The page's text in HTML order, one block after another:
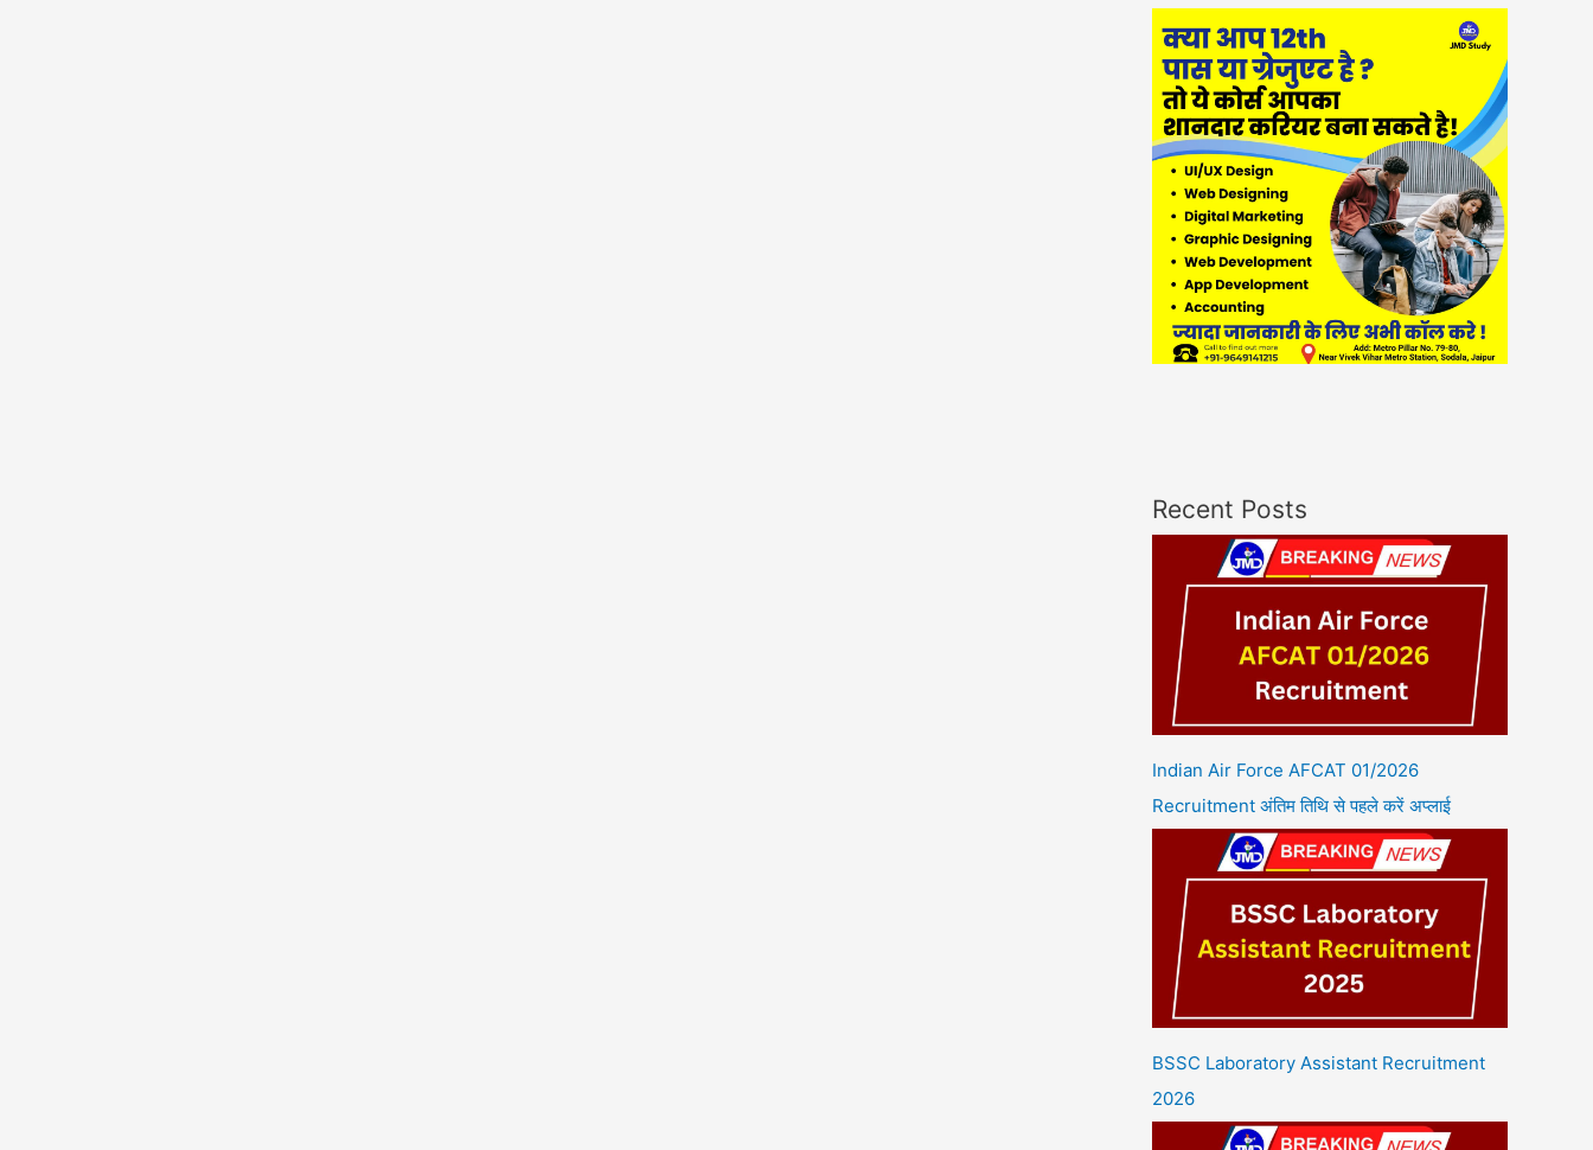
Recent Posts
Indian Air Force AFCAT 01/2026
Recruitment अंतिम तिथि से पहले करें अप्लाई
BSSC Laboratory Assistant Recruitment
2026